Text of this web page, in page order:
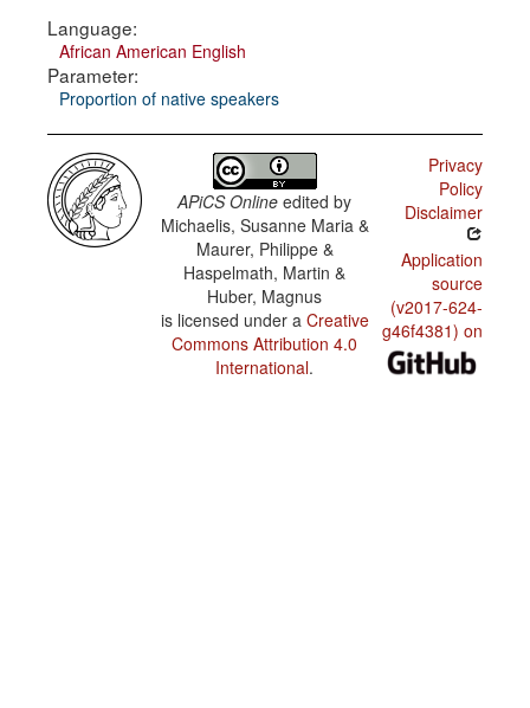
Language:
African American English
Parameter:
Proportion of native speakers
APiCS Online edited by
Michaelis, Susanne Maria &
Maurer, Philippe &
Haspelmath, Martin &
Huber, Magnus
is licensed under a Creative
Commons Attribution 4.0
International.
Privacy
Policy
Disclaimer
Application
source
(v2017-624-
g46f4381) on